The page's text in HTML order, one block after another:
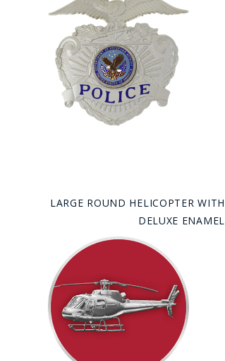
LARGE ROUND HELICOPTER WITH
DELUXE ENAMEL